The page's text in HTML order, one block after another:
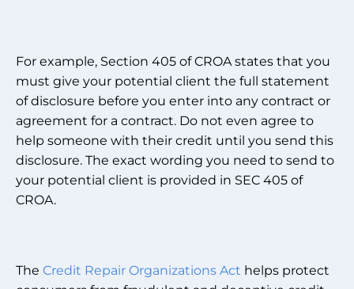
For example, Section 405 of CROA states that you
must give your potential client the full statement
of disclosure before you enter into any contract or
agreement for a contract. Do not even agree to
help someone with their credit until you send this
disclosure. The exact wording you need to send to
your potential client is provided in SEC 405 of
CROA.
The Credit Repair Organizations Act helps protect